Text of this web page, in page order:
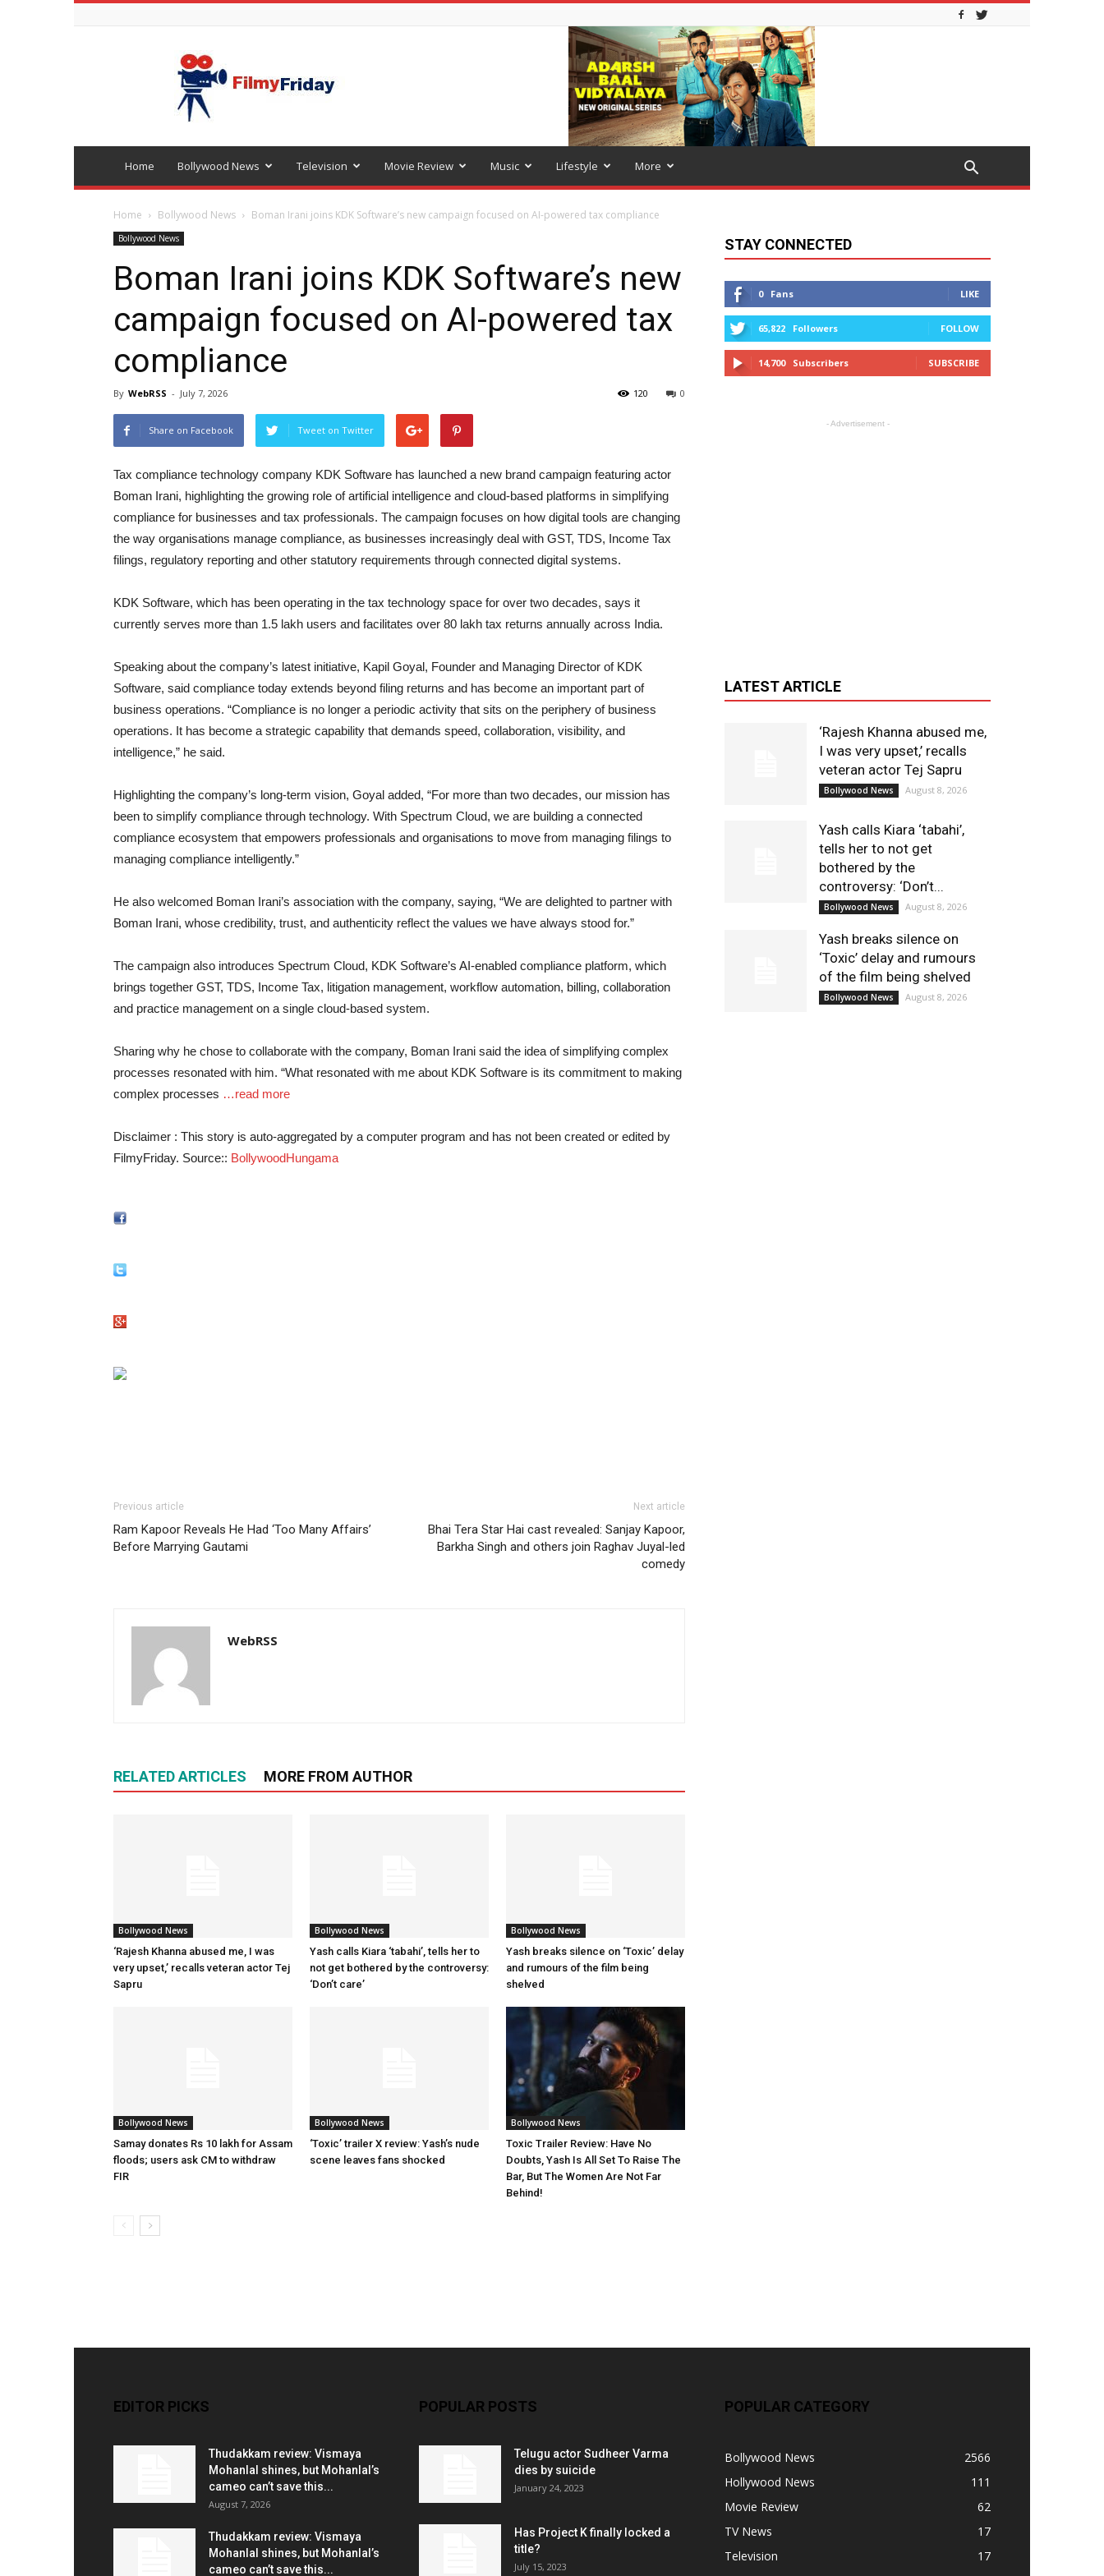
Bollywood
latest
news
Home Bollywood News Television Movie Review Music Lifestyle More
Home Bollywood News Boman Irani joins KDK Software’s new campaign focused on AI-powered tax compliance
Bollywood News
Boman Irani joins KDK Software’s new
campaign focused on AI-powered tax
compliance
By WebRSS - July 7, 2026 0
120
Share on Facebook Tweet on Twitter
Tax compliance technology company KDK Software has launched a new brand campaign featuring actor
Boman Irani, highlighting the growing role of artificial intelligence and cloud-based platforms in simplifying
compliance for businesses and tax professionals. The campaign focuses on how digital tools are changing
the way organisations manage compliance, as businesses increasingly deal with GST, TDS, Income Tax
filings, regulatory reporting and other statutory requirements through connected digital systems.
KDK Software, which has been operating in the tax technology space for over two decades, says it
currently serves more than 1.5 lakh users and facilitates over 80 lakh tax returns annually across India.
Speaking about the company’s latest initiative, Kapil Goyal, Founder and Managing Director of KDK
Software, said compliance today extends beyond filing returns and has become an important part of
business operations. “Compliance is no longer a periodic activity that sits on the periphery of business
operations. It has become a strategic capability that demands speed, collaboration, visibility, and
intelligence,” he said.
Highlighting the company’s long-term vision, Goyal added, “For more than two decades, our mission has
been to simplify compliance through technology. With Spectrum Cloud, we are building a connected
compliance ecosystem that empowers professionals and organisations to move from managing filings to
managing compliance intelligently.”
He also welcomed Boman Irani’s association with the company, saying, “We are delighted to partner with
Boman Irani, whose credibility, trust, and authenticity reflect the values we have always stood for.”
The campaign also introduces Spectrum Cloud, KDK Software’s AI-enabled compliance platform, which
brings together GST, TDS, Income Tax, litigation management, workflow automation, billing, collaboration
and practice management on a single cloud-based system.
Sharing why he chose to collaborate with the company, Boman Irani said the idea of simplifying complex
processes resonated with him. “What resonated with me about KDK Software is its commitment to making
complex processes …read more
Disclaimer : This story is auto-aggregated by a computer program and has not been created or edited by
FilmyFriday. Source:: BollywoodHungama
Previous article
Ram Kapoor Reveals He Had ‘Too Many Affairs’
Before Marrying Gautami
Next article
Bhai Tera Star Hai cast revealed: Sanjay Kapoor,
Barkha Singh and others join Raghav Juyal-led
comedy
WebRSS
RELATED ARTICLES MORE FROM AUTHOR
Bollywood News
‘Rajesh Khanna abused me, I was
very upset,’ recalls veteran actor Tej
Sapru
Bollywood News
Yash calls Kiara ‘tabahi’, tells her to
not get bothered by the controversy:
‘Don’t care’
Bollywood News
Yash breaks silence on ‘Toxic’ delay
and rumours of the film being
shelved
Bollywood News
Samay donates Rs 10 lakh for Assam
floods; users ask CM to withdraw
FIR
Bollywood News
‘Toxic’ trailer X review: Yash’s nude
scene leaves fans shocked
Bollywood News
Toxic Trailer Review: Have No
Doubts, Yash Is All Set To Raise The
Bar, But The Women Are Not Far
Behind!
STAY CONNECTED
0 Fans LIKE
65,822 Followers FOLLOW
14,700 Subscribers SUBSCRIBE
- Advertisement -
LATEST ARTICLE
‘Rajesh Khanna abused me,
I was very upset,’ recalls
veteran actor Tej Sapru
Bollywood News August 8, 2026
Yash calls Kiara ‘tabahi’,
tells her to not get
bothered by the
controversy: ‘Don’t...
Bollywood News August 8, 2026
Yash breaks silence on
‘Toxic’ delay and rumours
of the film being shelved
Bollywood News August 8, 2026
EDITOR PICKS
Thudakkam review: Vismaya
Mohanlal shines, but Mohanlal’s
cameo can’t save this...
August 7, 2026
Thudakkam review: Vismaya
Mohanlal shines, but Mohanlal’s
cameo can’t save this...
POPULAR POSTS
Telugu actor Sudheer Varma
dies by suicide
January 24, 2023
Has Project K finally locked a
title?
July 15, 2023
POPULAR CATEGORY
Bollywood News
2566
Hollywood News
111
Movie Review
62
TV News
17
Television
17